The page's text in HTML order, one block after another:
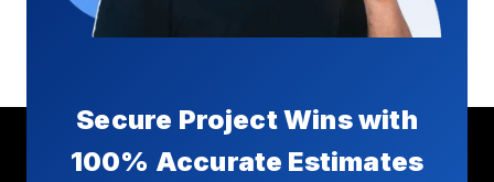
Secure Project Wins with
100% Accurate Estimates